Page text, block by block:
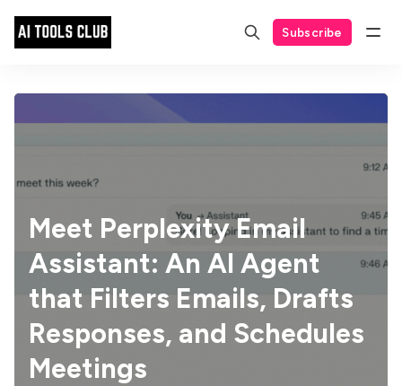
Subscribe
Meet Perplexity Email
Assistant: An AI Agent
that Filters Emails, Drafts
Responses, and Schedules
Meetings